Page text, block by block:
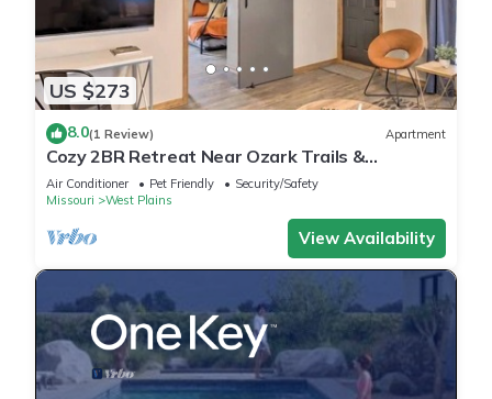
US $273
8.0(1 Review) Apartment
Cozy 2BR Retreat Near Ozark Trails &
Downtown
Air Conditioner Pet Friendly
Security/Safety
Missouri
West Plains
View Availability